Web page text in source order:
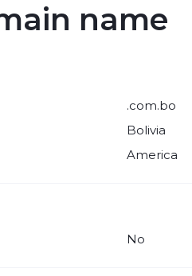
name
.com.bo
Bolivia
America
No